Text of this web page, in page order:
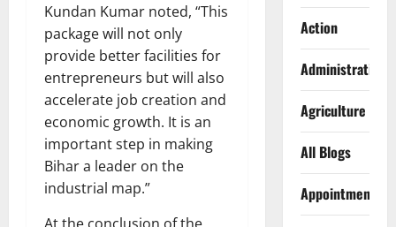
Kundan Kumar noted, “This
package will not only
provide better facilities for
entrepreneurs but will also
accelerate job creation and
economic growth. It is an
important step in making
Bihar a leader on the
industrial map.”
Action
Administration
Agriculture
All Blogs
Appointments